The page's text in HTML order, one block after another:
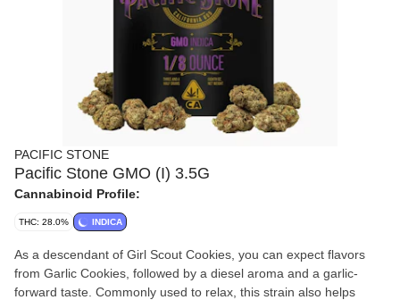
PACIFIC STONE
Pacific Stone GMO (I) 3.5G
Cannabinoid Profile:
THC: 28.0% INDICA
As a descendant of Girl Scout Cookies, you can expect flavors
from Garlic Cookies, followed by a diesel aroma and a garlic-
forward taste. Commonly used to relax, this strain also helps